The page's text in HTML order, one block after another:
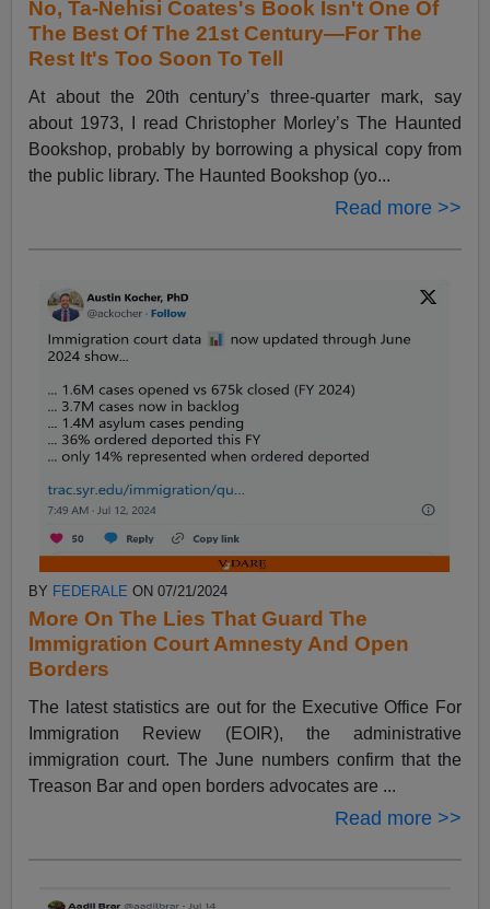
No, Ta-Nehisi Coates's Book Isn't One Of
The Best Of The 21st Century—For The
Rest It's Too Soon To Tell
At about the 20th century’s three-quarter mark, say
about 1973, I read Christopher Morley’s The Haunted
Bookshop, probably by borrowing a physical copy from
the public library. The Haunted Bookshop (yo...
Read more >>
BY FEDERALE ON 07/21/2024
More On The Lies That Guard The
Immigration Court Amnesty And Open
Borders
The latest statistics are out for the Executive Office For
Immigration Review (EOIR), the administrative
immigration court. The June numbers confirm that the
Treason Bar and open borders advocates are ...
Read more >>